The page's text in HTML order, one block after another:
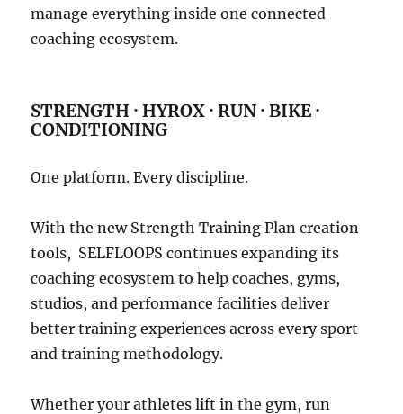
manage everything inside one connected
coaching ecosystem.
STRENGTH · HYROX · RUN · BIKE ·
CONDITIONING
One platform. Every discipline.
With the new Strength Training Plan creation
tools, SELFLOOPS continues expanding its
coaching ecosystem to help coaches, gyms,
studios, and performance facilities deliver
better training experiences across every sport
and training methodology.
Whether your athletes lift in the gym, run